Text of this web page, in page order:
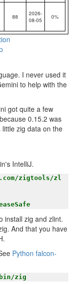
88
2026-
08-05
0%
I never used it
to help with the
got quite a few
0.15.2 was
zig data on the
IntelliJ.
zigtools/zl
zig build -Doptimize=ReleaseSafe
install zig and zlint.
And that you have
Python falcon-